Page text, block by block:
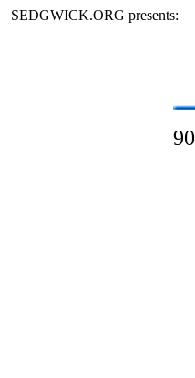
SEDGWICK.ORG presents:
90